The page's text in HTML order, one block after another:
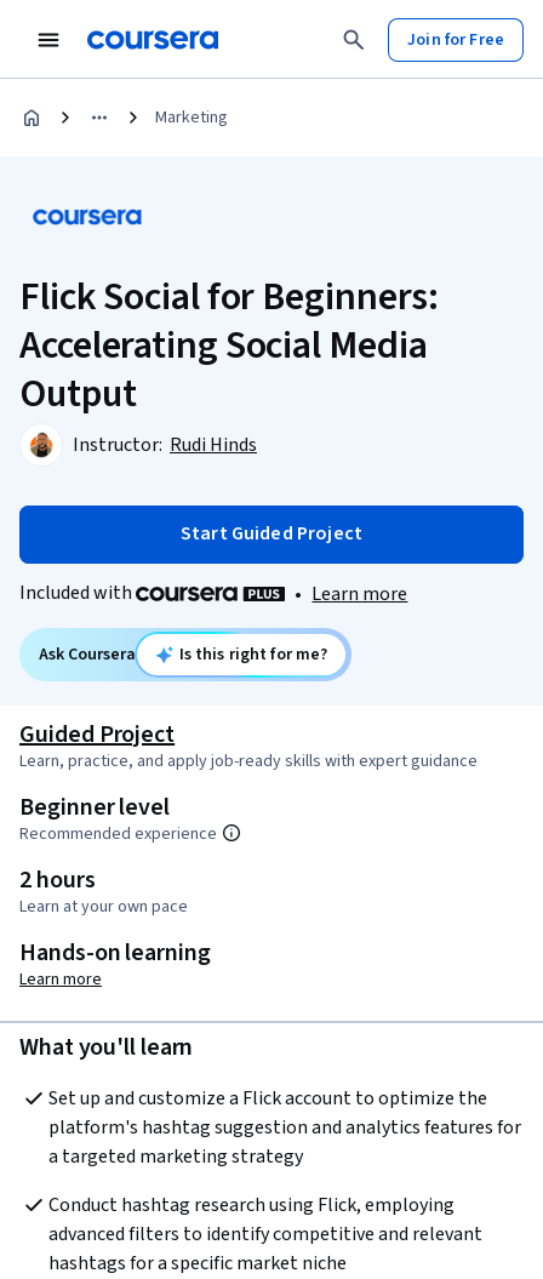
Join for Free
Marketing
Flick Social for Beginners:
Accelerating Social Media
Output
Instructor: Rudi Hinds
Start Guided Project
Included with • Learn more
Ask Coursera Is this right for me?
Guided Project
Learn, practice, and apply job-ready skills with expert guidance
Beginner level
Recommended experience
2 hours
Learn at your own pace
Hands-on learning
Learn more
What you'll learn
Set up and customize a Flick account to optimize the
platform's hashtag suggestion and analytics features for
a targeted marketing strategy
Conduct hashtag research using Flick, employing
advanced filters to identify competitive and relevant
hashtags for a specific market niche